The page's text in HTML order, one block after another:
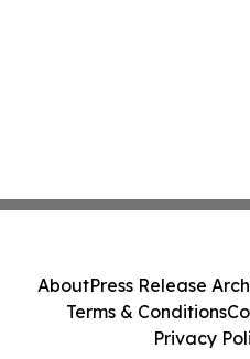
AboutPress Release
Terms & Conditions
Privacy